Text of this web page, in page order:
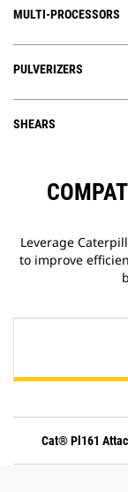
MULTI-PROCESSORS
PULVERIZERS
SHEARS
Leverage
to improve
Cat® Pl161